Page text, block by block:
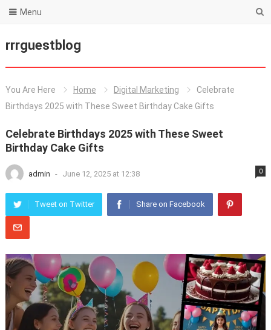
rrrguestblog
Menu
You Are Here Home Digital Marketing
Celebrate
Birthdays 2025 with These Sweet Birthday Cake Gifts
Celebrate Birthdays 2025 with These Sweet
Birthday Cake Gifts
admin - June 12, 2025 at 12:38 0
Tweet on Twitter Share on Facebook